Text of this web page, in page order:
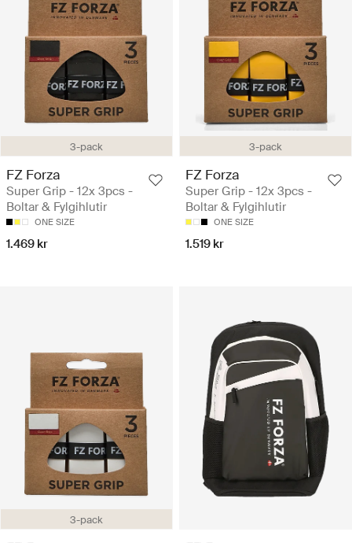
3-pack
FZ Forza
Super Grip - 12x 3pcs -
Boltar & Fylgihlutir
ONE SIZE
1.469 kr
3-pack
FZ Forza
Super Grip - 12x 3pcs -
Boltar & Fylgihlutir
ONE SIZE
1.519 kr
3-pack